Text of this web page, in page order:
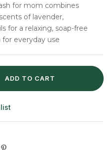
for mom combines
of lavender,
for a relaxing, soap-free
everyday use
ADD TO CART